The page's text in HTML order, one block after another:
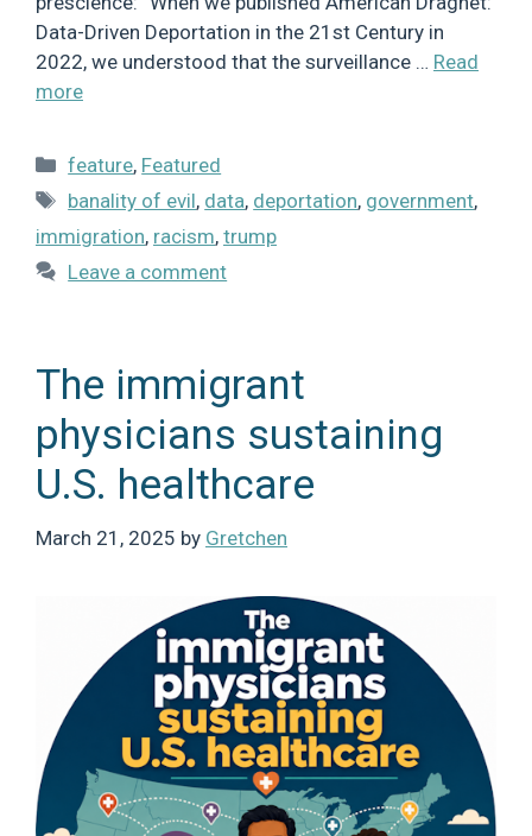
Data-Driven Deportation in the 21st Century in
2022, we understood that the surveillance … Read
more
Categories
feature, Featured
Tags
banality of evil, data, deportation, government,
immigration, racism, trump
Leave a comment
The immigrant
physicians sustaining
U.S. healthcare
March 21, 2025 by Gretchen